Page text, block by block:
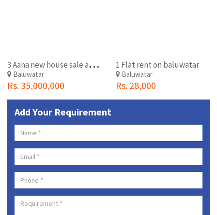
3
Aana new house sale at baluwatar
Baluwatar
Rs. 35,000,000
1 Flat rent on baluwatar
Baluwatar
Rs. 28,000
Add Your Requirement